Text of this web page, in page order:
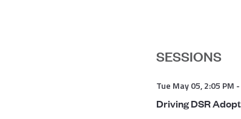
SESSIONS
Tue May 05,2:05 PM -
Driving DSR